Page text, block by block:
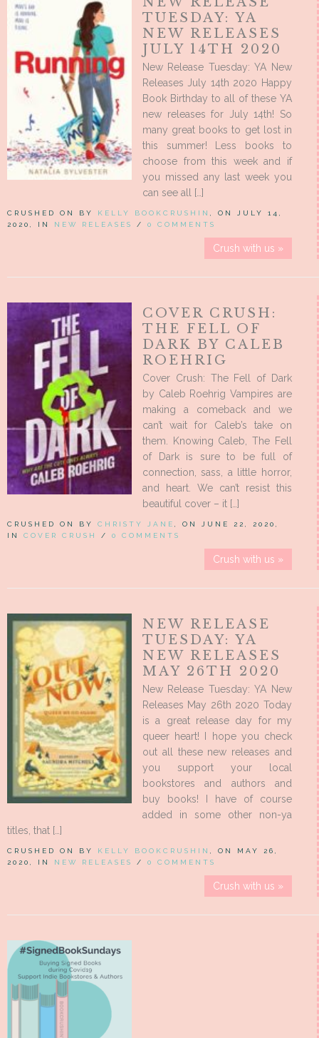
TUESDAY: YA
NEW RELEASES
JULY 14TH 2020
New Release Tuesday: YA New
Releases July 14th 2020 Happy
Book Birthday to all of these YA
new releases for July 14th! So
many great books to get lost in
this summer! Less books to
choose from this week and if
you missed any last week you
can see all […]
CRUSHED ON BY KELLY BOOKCRUSHIN
, ON JULY 14,
2020, IN NEW RELEASES / 0 COMMENTS
Crush with us »
COVER CRUSH:
THE FELL OF
DARK BY CALEB
ROEHRIG
Cover Crush: The Fell of Dark
by Caleb Roehrig Vampires are
making a comeback and we
can’t wait for Caleb’s take on
them. Knowing Caleb, The Fell
of Dark is sure to be full of
connection, sass, a little horror,
and heart. We can’t resist this
beautiful cover – it […]
CRUSHED ON BY CHRISTY JANE
, ON JUNE 22, 2020,
IN COVER CRUSH / 0 COMMENTS
Crush with us »
NEW RELEASE
TUESDAY: YA
NEW RELEASES
MAY 26TH 2020
New Release Tuesday: YA New
Releases May 26th 2020 Today
is a great release day for my
queer heart! I hope you check
out all these new releases and
you support your local
bookstores and authors and
buy books! I have of course
added in some other non-ya
titles, that […]
CRUSHED ON BY KELLY BOOKCRUSHIN
, ON MAY 26,
2020, IN NEW RELEASES / 0 COMMENTS
Crush with us »